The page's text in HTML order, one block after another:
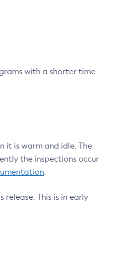
with a shorter time
it is warm and idle. The
the inspections occur
.
This is in early